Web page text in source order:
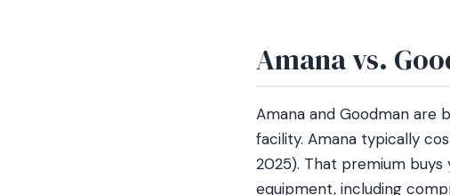
Amana vs.
Amana and Goodman are
facility. Amana typically
2025). That premium
equipment, including